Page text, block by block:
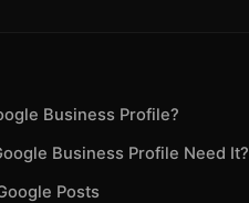
Business Profile?
Business Profile Need It?
Posts